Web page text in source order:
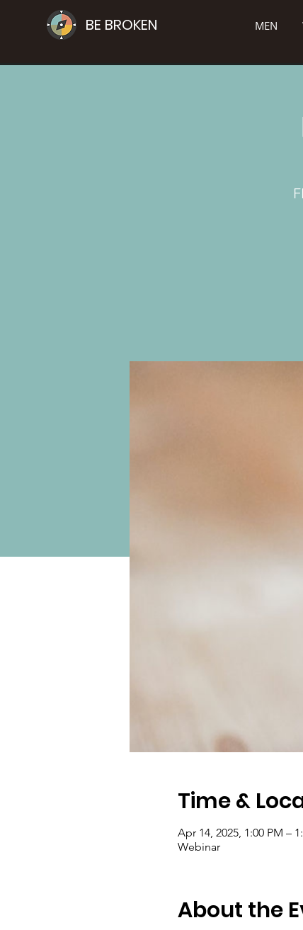
BE BROKEN MEN
Time &
Apr 14, 2025, 1:00 PM –
Webinar
About the